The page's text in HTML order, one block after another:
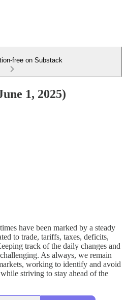
free on Substack
1, 2025)
have been marked by a steady
to trade, tariffs, taxes, deficits,
track of the daily changes and
As always, we remain
working to identify and avoid
striving to stay ahead of the